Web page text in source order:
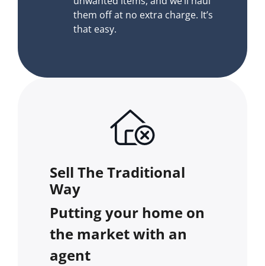
them off at no extra charge. It’s
that easy.
Sell The Traditional
Way
Putting your home on
the market with an
agent